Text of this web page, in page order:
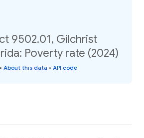
9502.01, Gilchrist
Poverty rate (2024)
• About this data • API code